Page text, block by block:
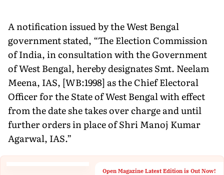
A notification issued by the West Bengal
government stated, “The Election Commission
of India, in consultation with the Government
of West Bengal, hereby designates Smt. Neelam
Meena, IAS, [WB:1998] as the Chief Electoral
Officer for the State of West Bengal with effect
from the date she takes over charge and until
further orders in place of Shri Manoj Kumar
Agarwal, IAS.”
Open Magazine Latest Edition is Out Now!